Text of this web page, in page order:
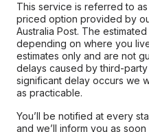
This service is referred to
priced option provided by
Australia Post. The
depending on where you
estimates only and are not
delays caused by third-
significant delay occurs we
as practicable.
You’ll be notified at every
and we’ll inform you as